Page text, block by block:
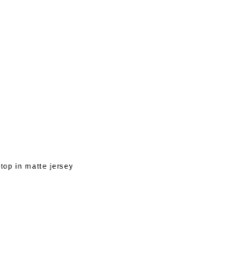
in matte jersey